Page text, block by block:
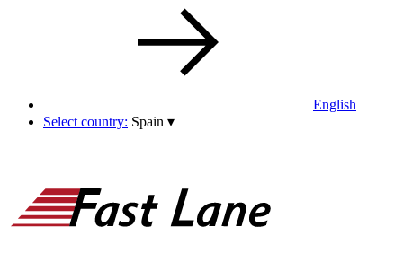
English
Select country: Spain ▾